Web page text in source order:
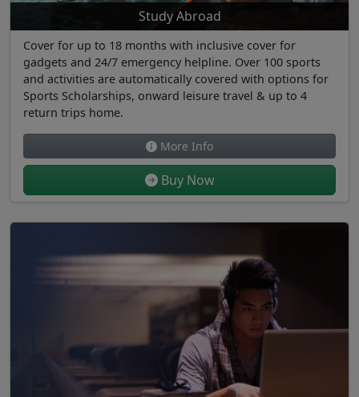
Study Abroad
Cover for up to 18 months with inclusive cover for
gadgets and 24/7 emergency helpline. Over 100 sports
and activities are automatically covered with options for
Sports Scholarships, onward leisure travel & up to 4
return trips home.
More Info
Buy Now